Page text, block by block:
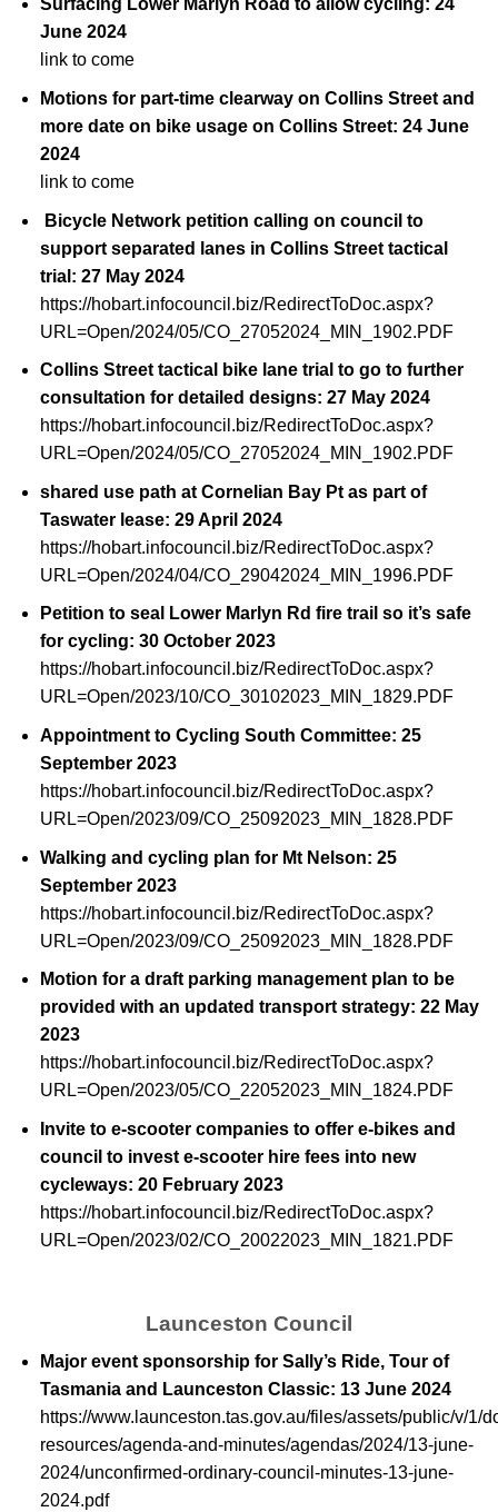
Surfacing Lower Marlyn Road to allow cycling: 24
June 2024
link to come
Motions for part-time clearway on Collins Street and
more date on bike usage on Collins Street: 24 June
2024
link to come
Bicycle Network petition calling on council to
support separated lanes in Collins Street tactical
trial: 27 May 2024
https://hobart.infocouncil.biz/RedirectToDoc.aspx?
URL=Open/2024/05/CO_27052024_MIN_1902.PDF
Collins Street tactical bike lane trial to go to further
consultation for detailed designs: 27 May 2024
https://hobart.infocouncil.biz/RedirectToDoc.aspx?
URL=Open/2024/05/CO_27052024_MIN_1902.PDF
shared use path at Cornelian Bay Pt as part of
Taswater lease: 29 April 2024
https://hobart.infocouncil.biz/RedirectToDoc.aspx?
URL=Open/2024/04/CO_29042024_MIN_1996.PDF
Petition to seal Lower Marlyn Rd fire trail so it’s safe
for cycling: 30 October 2023
https://hobart.infocouncil.biz/RedirectToDoc.aspx?
URL=Open/2023/10/CO_30102023_MIN_1829.PDF
Appointment to Cycling South Committee: 25
September 2023
https://hobart.infocouncil.biz/RedirectToDoc.aspx?
URL=Open/2023/09/CO_25092023_MIN_1828.PDF
Walking and cycling plan for Mt Nelson: 25
September 2023
https://hobart.infocouncil.biz/RedirectToDoc.aspx?
URL=Open/2023/09/CO_25092023_MIN_1828.PDF
Motion for a draft parking management plan to be
provided with an updated transport strategy: 22 May
2023
https://hobart.infocouncil.biz/RedirectToDoc.aspx?
URL=Open/2023/05/CO_22052023_MIN_1824.PDF
Invite to e-scooter companies to offer e-bikes and
council to invest e-scooter hire fees into new
cycleways: 20 February 2023
https://hobart.infocouncil.biz/RedirectToDoc.aspx?
URL=Open/2023/02/CO_20022023_MIN_1821.PDF
Launceston Council
Major event sponsorship for Sally’s Ride, Tour of
Tasmania and Launceston Classic: 13 June 2024
https://www.launceston.tas.gov.au/files/assets/public/v/1/
resources/agenda-and-minutes/agendas/2024/13-june-
2024/unconfirmed-ordinary-council-minutes-13-june-
2024.pdf